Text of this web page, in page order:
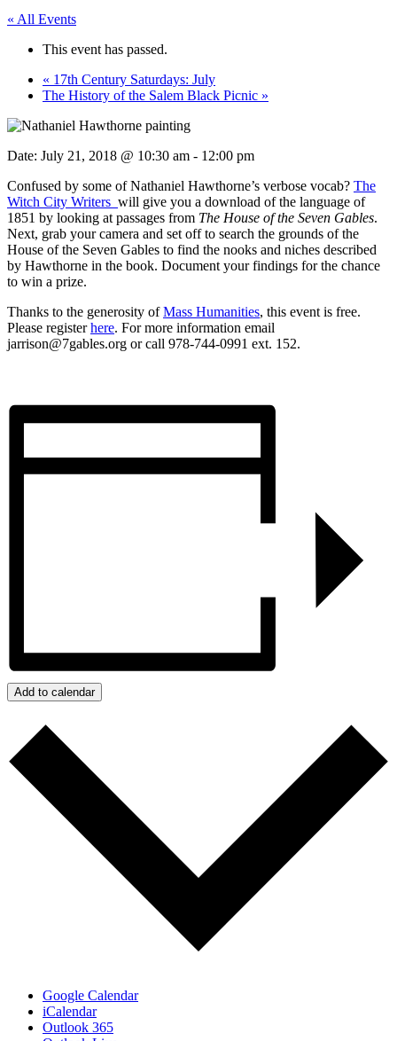
« All Events
This event has passed.
« 17th Century Saturdays: July
The History of the Salem Black Picnic »
Date: July 21, 2018 @ 10:30 am - 12:00 pm
Confused by some of Nathaniel Hawthorne’s verbose vocab? The
Witch City Writers will give you a download of the language of
1851 by looking at passages from The House of the Seven Gables.
Next, grab your camera and set off to search the grounds of the
House of the Seven Gables to find the nooks and niches described
by Hawthorne in the book. Document your findings for the chance
to win a prize.
Thanks to the generosity ofMass Humanities, this event is free.
Please registerhere. For more information email
jarrison@7gables.org or call 978-744-0991 ext. 152.
Add to calendar
Google Calendar
iCalendar
Outlook 365